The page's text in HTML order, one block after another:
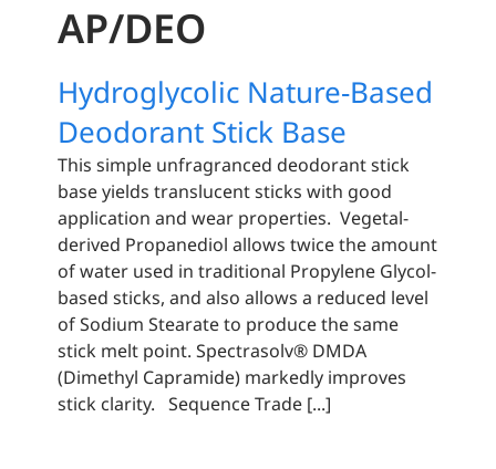
AP/DEO
Hydroglycolic Nature-Based
Deodorant Stick Base
This simple unfragranced deodorant stick
base yields translucent sticks with good
application and wear properties. Vegetal-
derived Propanediol allows twice the amount
of water used in traditional Propylene Glycol-
based sticks, and also allows a reduced level
of Sodium Stearate to produce the same
stick melt point. Spectrasolv® DMDA
(Dimethyl Capramide) markedly improves
stick clarity. Sequence Trade [...]